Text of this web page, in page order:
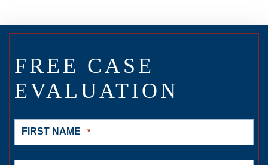
FREE CASE
EVALUATION
FIRST NAME *